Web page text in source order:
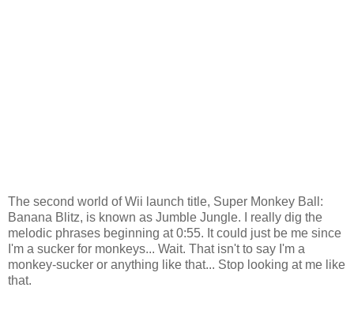
The second world of Wii launch title, Super Monkey Ball:
Banana Blitz, is known as Jumble Jungle. I really dig the
melodic phrases beginning at 0:55. It could just be me since
I'm a sucker for monkeys... Wait. That isn't to say I'm a
monkey-sucker or anything like that... Stop looking at me like
that.